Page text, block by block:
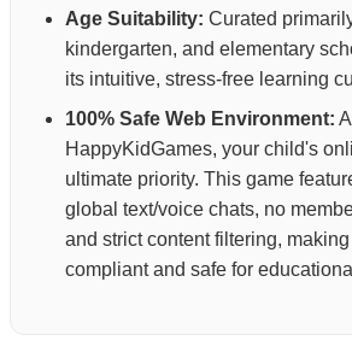
Age Suitability: Curated
kindergarten, and elementary
its intuitive, stress-free learning
100% Safe Web Environment:
HappyKidGames, your child's
ultimate priority. This game
global text/voice chats, no
and strict content filtering,
compliant and safe for